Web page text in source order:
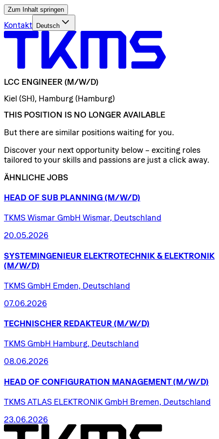
Zum Inhalt springen
Kontakt Deutsch
LCC ENGINEER (M/W/D)
Kiel (SH), Hamburg (Hamburg)
THIS POSITION IS NO LONGER AVAILABLE
But there are similar positions waiting for you.
Discover your next opportunity below – exciting roles
tailored to your skills and passions are just a click away.
ÄHNLICHE JOBS
HEAD OF SUB PLANNING (M/W/D)
TKMS Wismar GmbH Wismar, Deutschland
20.05.2026
SYSTEMINGENIEUR ELEKTROTECHNIK & ELEKTRONIK
(M/W/D)
TKMS GmbH Emden, Deutschland
07.06.2026
TECHNISCHER REDAKTEUR (M/W/D)
TKMS GmbH Hamburg, Deutschland
08.06.2026
HEAD OF CONFIGURATION MANAGEMENT (M/W/D)
TKMS ATLAS ELEKTRONIK GmbH Bremen, Deutschland
23.06.2026